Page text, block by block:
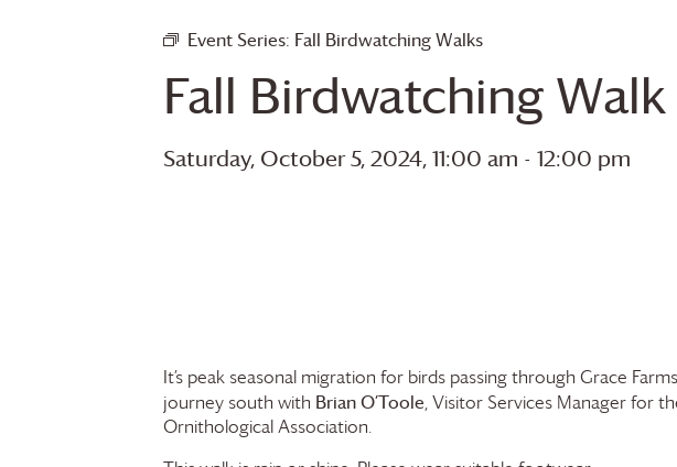
Event Series: Fall Birdwatching Walks
Fall Birdwatching Walk
Saturday, October 5, 2024, 11:00 am - 12:00 pm
It’s peak seasonal migration for birds passing through Grace Farms
journey south with Brian O’Toole, Visitor Services Manager for
Ornithological Association.